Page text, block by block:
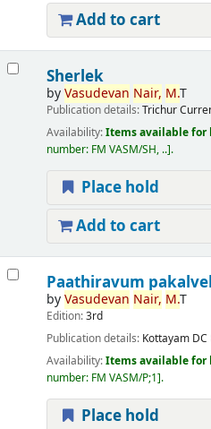
Add to cart
Sherlek
byVasudevan Nair, M.T
Publication details:Trichur
Availability:Items available for
number: FM VASM/SH, .. .
Place hold
Add to cart
Paathiravum
byVasudevan Nair, M.T
Edition:3rd
Publication details: Kottayam DC
Availability:Items available for
number: FM VASM/P;1 .
Place hold